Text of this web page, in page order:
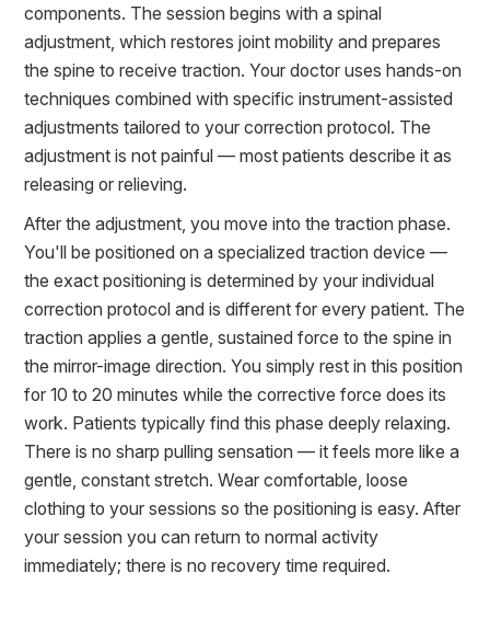
components. The session begins with a spinal
adjustment, which restores joint mobility and prepares
the spine to receive traction. Your doctor uses hands-on
techniques combined with specific instrument-assisted
adjustments tailored to your correction protocol. The
adjustment is not painful — most patients describe it as
releasing or relieving.
After the adjustment, you move into the traction phase.
You'll be positioned on a specialized traction device —
the exact positioning is determined by your individual
correction protocol and is different for every patient. The
traction applies a gentle, sustained force to the spine in
the mirror-image direction. You simply rest in this position
for 10 to 20 minutes while the corrective force does its
work. Patients typically find this phase deeply relaxing.
There is no sharp pulling sensation — it feels more like a
gentle, constant stretch. Wear comfortable, loose
clothing to your sessions so the positioning is easy. After
your session you can return to normal activity
immediately; there is no recovery time required.